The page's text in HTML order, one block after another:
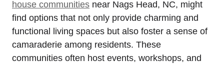
house communities near Nags Head, NC, might
find options⁣ that not only provide charming and
functional living spaces ​but also⁣ foster a sense of
camaraderie among residents. These
⁣communities often host events, workshops, and